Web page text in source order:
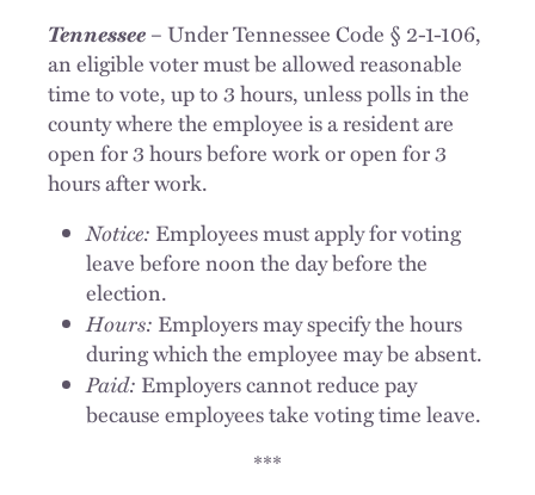
Tennessee– Under Tennessee Code § 2-1-106,
an eligible voter must be allowed reasonable
time to vote, up to 3 hours, unless polls in the
county where the employee is a resident are
open for 3 hours before work or open for 3
hours after work.
Notice: Employees must apply for voting
leave before noon the day before the
election.
Hours: Employers may specify the hours
during which the employee may be absent.
Paid: Employers cannot reduce pay
because employees take voting time leave.
***